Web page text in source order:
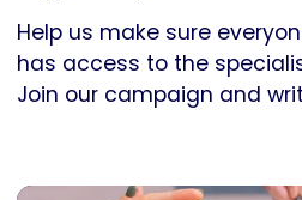
Help us make sure
has access to the
Join our campaign and